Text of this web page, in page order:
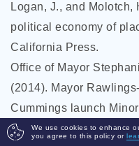
We use cookies to enhance
you agree to this policy or
Logan, J., and Molotch,
political economy of
California Press.
Office of Mayor
(2014). Mayor
Cummings launch
Agency Business